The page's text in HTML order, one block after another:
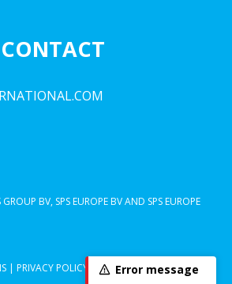
BV, SPS EUROPE BV AND SPS EUROPE
| PRIVACY POLICY COOKIE DECLARATION
Error message